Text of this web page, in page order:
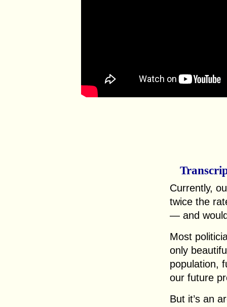
Currently,
twice the
— and
Most
only
population,
our future
But it’s an